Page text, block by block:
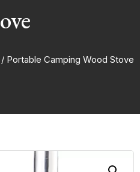
/ Portable Camping Wood Stove